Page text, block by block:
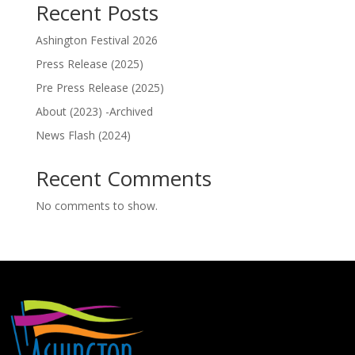
Recent Posts
Ashington Festival 2026
Press Release (2025)
Pre Press Release (2025)
About (2023) -Archived
News Flash (2024)
Recent Comments
No comments to show.